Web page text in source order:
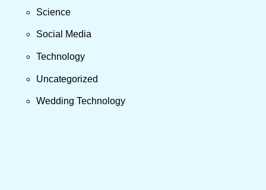
Science
Social Media
Technology
Uncategorized
Wedding Technology